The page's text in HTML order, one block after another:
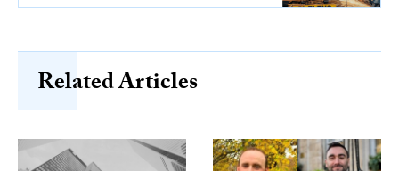
Related Articles